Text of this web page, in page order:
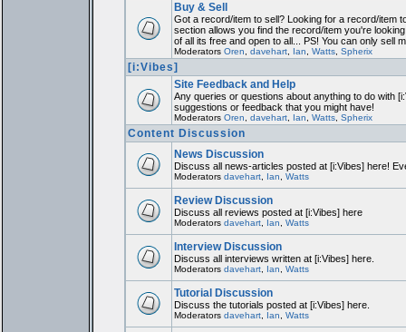
Buy & Sell
Got a record/item to sell? Looking for a record/item
section allows you find the record/item you're
of all its free and open to all... PS! You can only sell
Moderators Oren davehart, Ian Watts, Spherix
[i:Vibes]
Site Feedback and Help
Any queries or questions about anything to do with
suggestions or feedback that you might have!
Moderators Oren davehart, Ian Watts, Spherix
Content Discussion
News Discussion
Discuss all news-articles posted at [i:Vibes] here!
Moderators davehart, Ian Watts
Review Discussion
Discuss all reviews posted at [i:Vibes] here
Moderators davehart, Ian Watts
Interview Discussion
Discuss all interviews written at [i:Vibes] here.
Moderators davehart, Ian Watts
Tutorial Discussion
Discuss the tutorials posted at [i:Vibes] here.
Moderators davehart, Ian Watts